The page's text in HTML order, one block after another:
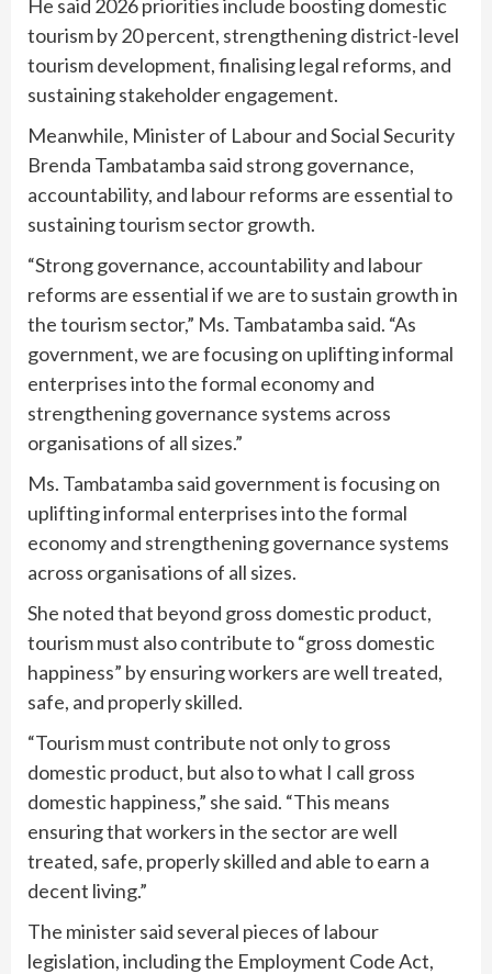
He said 2026 priorities include boosting domestic
tourism by 20 percent, strengthening district-level
tourism development, finalising legal reforms, and
sustaining stakeholder engagement.
Meanwhile, Minister of Labour and Social Security
Brenda Tambatamba said strong governance,
accountability, and labour reforms are essential to
sustaining tourism sector growth.
“Strong governance, accountability and labour
reforms are essential if we are to sustain growth in
the tourism sector,” Ms. Tambatamba said. “As
government, we are focusing on uplifting informal
enterprises into the formal economy and
strengthening governance systems across
organisations of all sizes.”
Ms. Tambatamba said government is focusing on
uplifting informal enterprises into the formal
economy and strengthening governance systems
across organisations of all sizes.
She noted that beyond gross domestic product,
tourism must also contribute to “gross domestic
happiness” by ensuring workers are well treated,
safe, and properly skilled.
“Tourism must contribute not only to gross
domestic product, but also to what I call gross
domestic happiness,” she said. “This means
ensuring that workers in the sector are well
treated, safe, properly skilled and able to earn a
decent living.”
The minister said several pieces of labour
legislation, including the Employment Code Act,